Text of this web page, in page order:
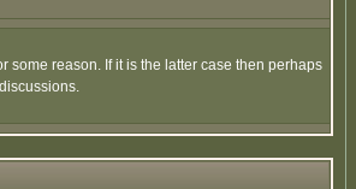
some reason. If it is the latter case then perhaps